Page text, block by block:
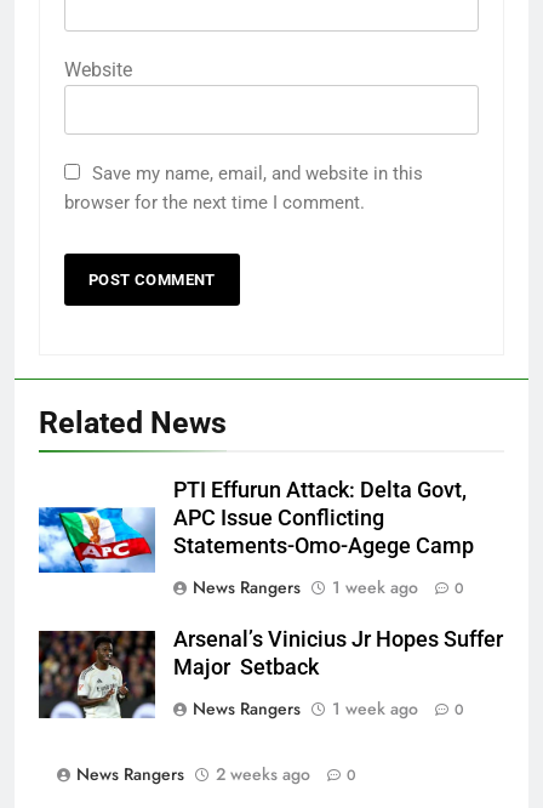
Website
Save my name, email, and website in this
browser for the next time I comment.
Related News
PTI Effurun Attack: Delta Govt,
APC Issue Conflicting
Statements-Omo-Agege Camp
News Rangers
1 week ago 0
Arsenal’s Vinicius Jr Hopes Suffer
Major Setback
News Rangers
1 week ago 0
News Rangers 2 weeks ago 0